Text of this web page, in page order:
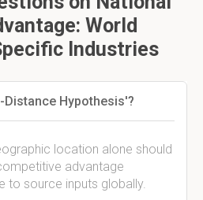
World
Industries
Hypothesis'?
location alone should
advantage
to source inputs globally.